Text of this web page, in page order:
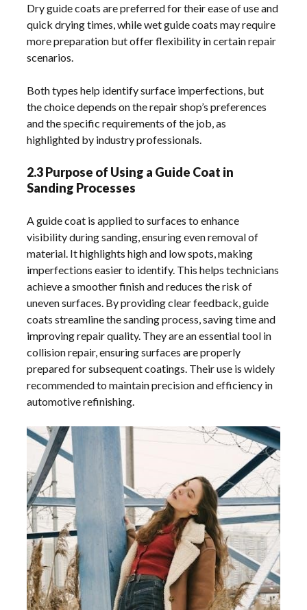
Dry guide coats are preferred for their ease of use and
quick drying times, while wet guide coats may require
more preparation but offer flexibility in certain repair
scenarios.
Both types help identify surface imperfections, but
the choice depends on the repair shop’s preferences
and the specific requirements of the job, as
highlighted by industry professionals.
2.3 Purpose of Using a Guide Coat in
Sanding Processes
A guide coat is applied to surfaces to enhance
visibility during sanding, ensuring even removal of
material. It highlights high and low spots, making
imperfections easier to identify. This helps technicians
achieve a smoother finish and reduces the risk of
uneven surfaces. By providing clear feedback, guide
coats streamline the sanding process, saving time and
improving repair quality. They are an essential tool in
collision repair, ensuring surfaces are properly
prepared for subsequent coatings. Their use is widely
recommended to maintain precision and efficiency in
automotive refinishing.